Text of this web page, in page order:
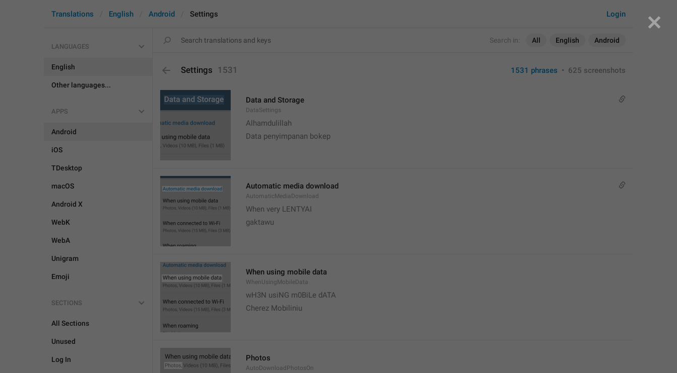
Search in: All English Android
Login
Translations English Android Settings
LANGUAGES
English
Other languages...
APPS
Android
iOS
TDesktop
macOS
Android X
WebK
WebA
Unigram
Emoji
SECTIONS
All Sections
Unused
Log In
Settings 1531 1531 phrases • 625 screenshots
Data and Storage
DataSettings
Alhamdulillah
Data penyimpanan bokep
Automatic media download
AutomaticMediaDownload
When very LENTYAI
gaktawu
When using mobile data
WhenUsingMobileData
wH3N usiNG m0BiLe dATA
Cherez Mobiliniu
Photos
AutoDownloadPhotosOn